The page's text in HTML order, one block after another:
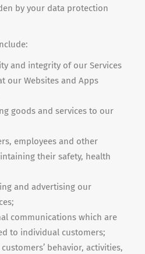
by your data protection
and integrity of our Services
our Websites and Apps
goods and services to our
employees and other
their safety, health
and advertising our
communications which are
to individual customers;
behavior, activities,